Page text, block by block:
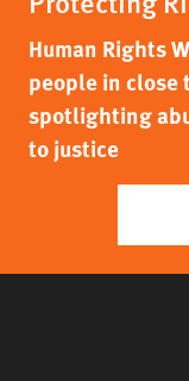
Human Rights
people in close
spotlighting
to justice